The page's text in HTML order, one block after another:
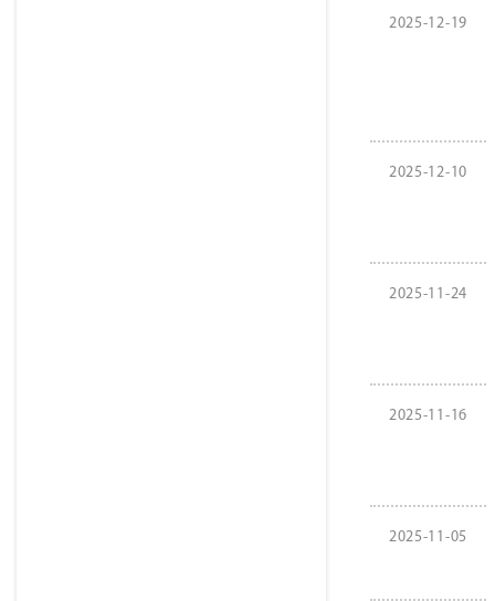
2025-12-19
2025-12-10
2025-11-24
2025-11-16
2025-11-05